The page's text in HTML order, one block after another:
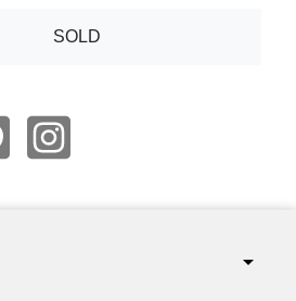
SOLD
arrow_drop_down